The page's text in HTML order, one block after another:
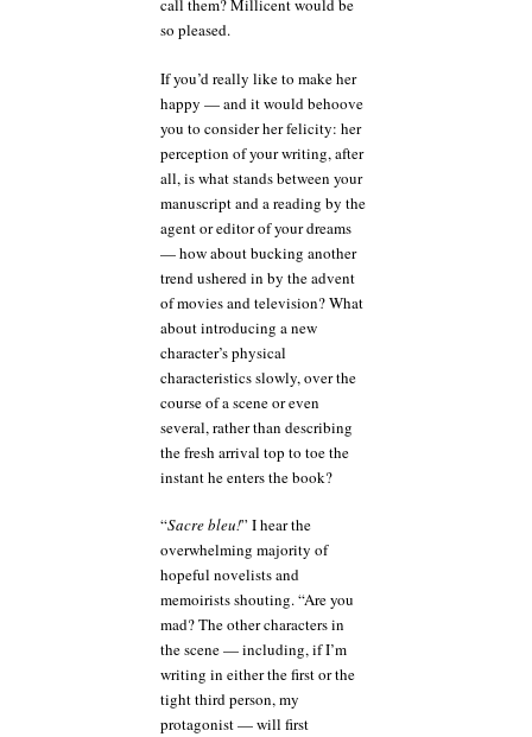
call them? Millicent would be
so pleased.
If you’d really like to make her
happy — and it would behoove
you to consider her felicity: her
perception of your writing, after
all, is what stands between your
manuscript and a reading by the
agent or editor of your dreams
— how about bucking another
trend ushered in by the advent
of movies and television? What
about introducing a new
character’s physical
characteristics slowly, over the
course of a scene or even
several, rather than describing
the fresh arrival top to toe the
instant he enters the book?
“Sacre bleu!” I hear the
overwhelming majority of
hopeful novelists and
memoirists shouting. “Are you
mad? The other characters in
the scene — including, if I’m
writing in either the first or the
tight third person, my
protagonist — will first